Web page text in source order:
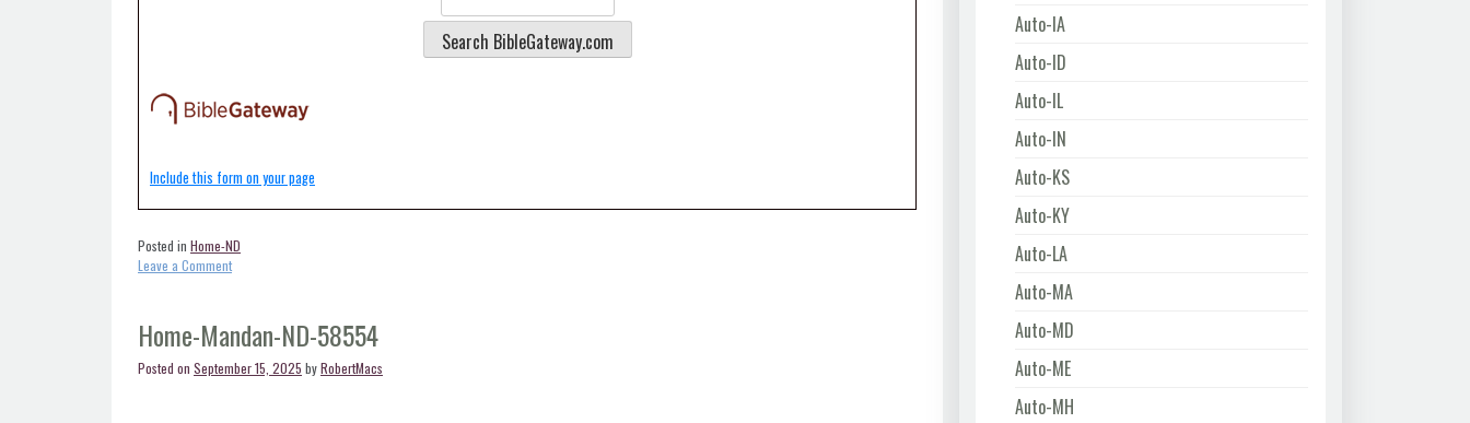
Include this form on your page
Posted in Home-ND
Leave a Commenton
ND-
58552
Home-Mandan-ND-58554
Posted on September 15, 2025 byRobertMacs
Auto-IA
Auto-ID
Auto-IL
Auto-IN
Auto-KS
Auto-KY
Auto-LA
Auto-MA
Auto-MD
Auto-ME
Auto-MH